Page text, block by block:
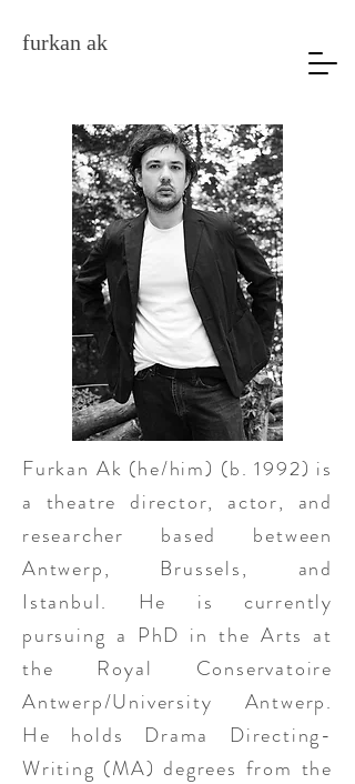
furkan ak
Furkan Ak (he/him) (b. 1992) is
a theatre director, actor, and
researcher based between
Antwerp, Brussels, and
Istanbul. He is currently
pursuing a PhD in the Arts at
the Royal Conservatoire
Antwerp/University Antwerp.
He holds Drama Directing-
Writing (MA) degrees from the